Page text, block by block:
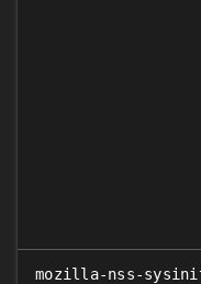
mozilla-nss-